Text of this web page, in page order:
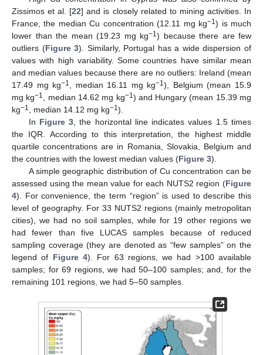
Zissimos et al. [22] and is closely related to mining activities. In
France, the median Cu concentration (12.11 mg kg−1) is much
lower than the mean (19.23 mg kg−1) because there are few
outliers (Figure 3). Similarly, Portugal has a wide dispersion of
values with high variability. Some countries have similar mean
and median values because there are no outliers: Ireland (mean
17.49 mg kg−1, median 16.11 mg kg−1), Belgium (mean 15.9
mg kg−1, median 14.62 mg kg−1) and Hungary (mean 15.39 mg
kg−1, median 14.12 mg kg−1).
In Figure 3, the horizontal line indicates values 1.5 times
the IQR. According to this interpretation, the highest middle
quartile concentrations are in Romania, Slovakia, Belgium and
the countries with the lowest median values (Figure 3).
A simple geographic distribution of Cu concentration can be
assessed using the mean value for each NUTS2 region (Figure
4). For convenience, the term “region” is used to describe this
level of geography. For 33 NUTS2 regions (mainly metropolitan
cities), we had no soil samples, while for 19 other regions we
had fewer than five LUCAS samples because of reduced
sampling coverage (they are denoted as “few samples” on the
legend of Figure 4). For 63 regions, we had >100 available
samples; for 69 regions, we had 50–100 samples; and, for the
remaining 101 regions, we had 5–50 samples.